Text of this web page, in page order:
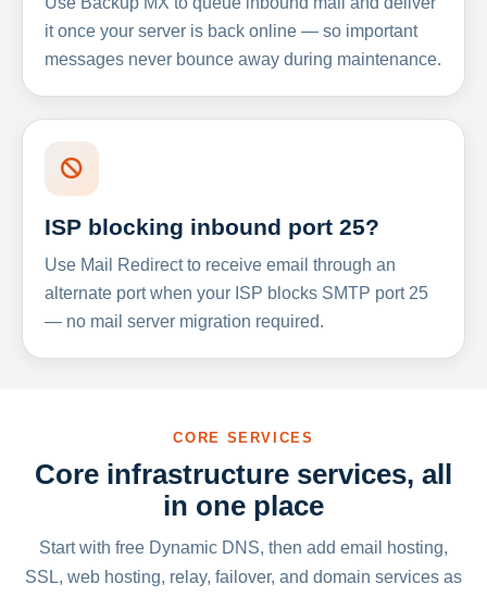
it once your server is back online — so important
messages never bounce away during maintenance.
ISP blocking inbound port 25?
Use Mail Redirect to receive email through an
alternate port when your ISP blocks SMTP port 25
— no mail server migration required.
CORE SERVICES
Core infrastructure services, all
in one place
Start with free Dynamic DNS, then add email hosting,
SSL, web hosting, relay, failover, and domain services as